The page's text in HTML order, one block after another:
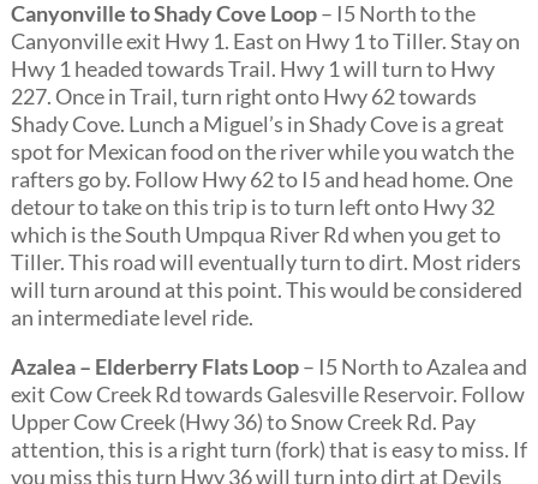
Canyonville to Shady Cove Loop– I5 North to the
Canyonville exit Hwy 1. East on Hwy 1 to Tiller. Stay on
Hwy 1 headed towards Trail. Hwy 1 will turn to Hwy
227. Once in Trail, turn right onto Hwy 62 towards
Shady Cove. Lunch a Miguel’s in Shady Cove is a great
spot for Mexican food on the river while you watch the
rafters go by. Follow Hwy 62 to I5 and head home. One
detour to take on this trip is to turn left onto Hwy 32
which is the South Umpqua River Rd when you get to
Tiller. This road will eventually turn to dirt. Most riders
will turn around at this point. This would be considered
an intermediate level ride.
Azalea – Elderberry Flats Loop– I5 North to Azalea and
exit Cow Creek Rd towards Galesville Reservoir. Follow
Upper Cow Creek (Hwy 36) to Snow Creek Rd. Pay
attention, this is a right turn (fork) that is easy to miss. If
you miss this turn Hwy 36 will turn into dirt at Devils